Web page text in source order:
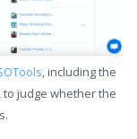
, including the
judge whether the